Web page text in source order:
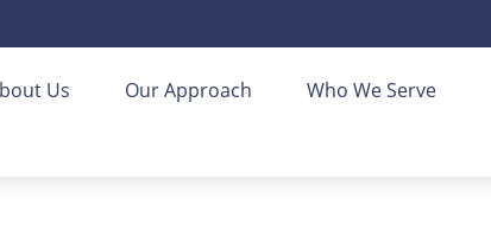
Us Our Approach Who We Serve